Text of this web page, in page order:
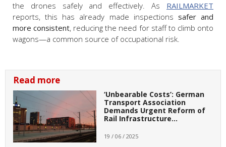
the drones safely and effectively. As RAILMARKET
reports, this has already made inspections safer and
more consistent, reducing the need for staff to climb onto
wagons—a common source of occupational risk.
Read more
‘Unbearable Costs’: German
Transport Association
Demands Urgent Reform of
Rail Infrastructure…
19 / 06 / 2025